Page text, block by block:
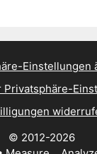
Einstellungen
Privatsphäre-
© 2012-2026